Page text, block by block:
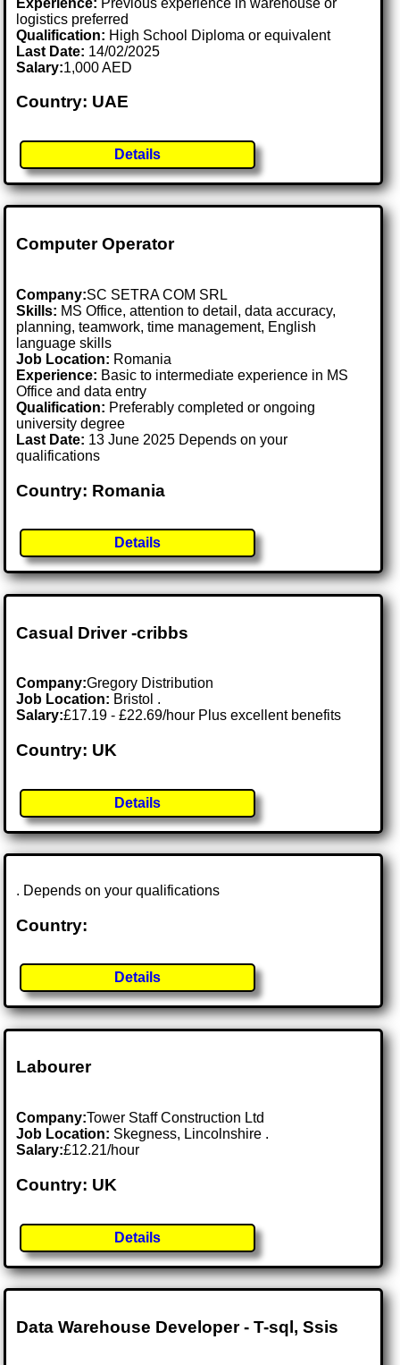
logistics preferred
Qualification: High School Diploma or equivalent
Last Date: 14/02/2025
Salary:1,000 AED
Country: UAE
Details
Computer Operator
Company:SC SETRA COM SRL
Skills: MS Office, attention to detail, data accuracy,
planning, teamwork, time management, English
language skills
Job Location: Romania
Experience: Basic to intermediate experience in MS
Office and data entry
Qualification: Preferably completed or ongoing
university degree
Last Date: 13 June 2025 Depends on your
qualifications
Country: Romania
Details
Casual Driver -cribbs
Company:Gregory Distribution
Job Location: Bristol .
Salary:£17.19 - £22.69/hour Plus excellent benefits
Country: UK
Details
. Depends on your qualifications
Country:
Details
Labourer
Company:Tower Staff Construction Ltd
Job Location: Skegness, Lincolnshire .
Salary:£12.21/hour
Country: UK
Details
Data Warehouse Developer - T-sql, Ssis